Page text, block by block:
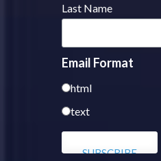
Last Name
Email Format
html
text